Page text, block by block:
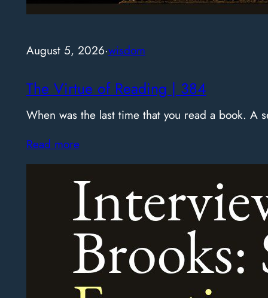
August 5, 2026·wisdom
The Virtue of Reading | 384
When was the last time that you read a book.
Read more